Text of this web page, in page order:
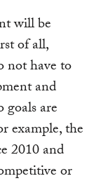
will be
of all,
not have to
and
goals are
example, the
2010 and
or